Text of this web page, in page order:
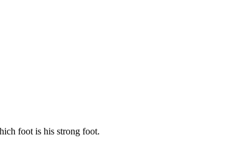
foot is his strong foot.